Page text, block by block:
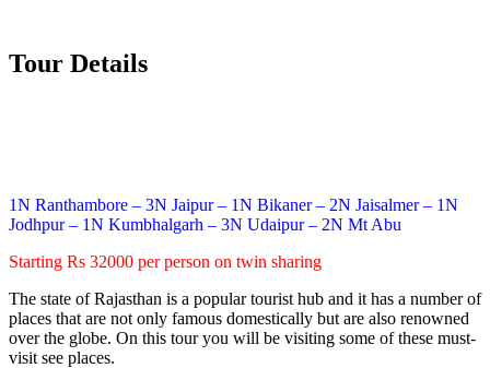
Tour Details
1N Ranthambore – 3N Jaipur – 1N Bikaner – 2N Jaisalmer – 1N
Jodhpur – 1N Kumbhalgarh – 3N Udaipur – 2N Mt Abu
Starting Rs 32000 per person on twin sharing
The state of Rajasthan is a popular tourist hub and it has a number of
places that are not only famous domestically but are also renowned
over the globe. On this tour you will be visiting some of these must-
visit see places.